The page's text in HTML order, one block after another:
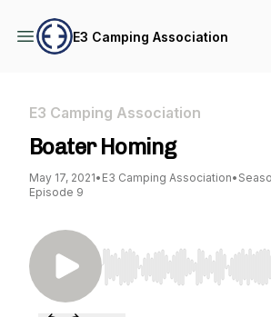
E3 Camping Association
E3 Camping Association
Boater Homing
May 17, 2021• E3 Camping Association•
Episode 9
Use Left/Right to seek,